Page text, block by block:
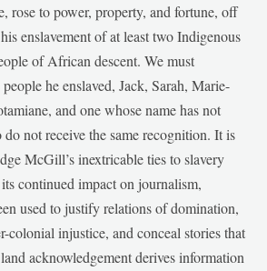
rose to power, property, and fortune, off
enslavement of at least two Indigenous
of African descent. We must
he enslaved, Jack, Sarah, Marie-
and one whose name has not
do not receive the same recognition. It is
McGill’s inextricable ties to slavery
continued impact on journalism,
used to justify relations of domination,
colonial injustice, and conceal stories that
acknowledgement derives information